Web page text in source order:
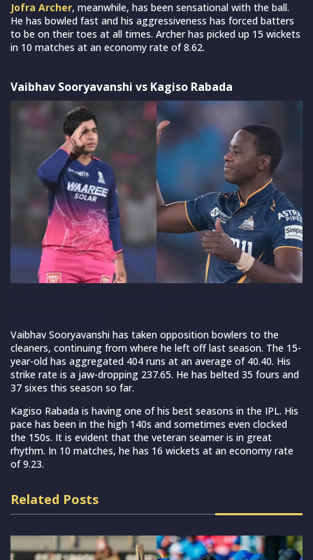
Jofra Archer, meanwhile, has been sensational with the ball.
He has bowled fast and his aggressiveness has forced batters
to be on their toes at all times. Archer has picked up 15 wickets
in 10 matches at an economy rate of 8.62.
Vaibhav Sooryavanshi vs Kagiso Rabada
Vaibhav Sooryavanshi has taken opposition bowlers to the
cleaners, continuing from where he left off last season. The 15-
year-old has aggregated 404 runs at an average of 40.40. His
strike rate is a jaw-dropping 237.65. He has belted 35 fours and
37 sixes this season so far.
Kagiso Rabada is having one of his best seasons in the IPL. His
pace has been in the high 140s and sometimes even clocked
the 150s. It is evident that the veteran seamer is in great
rhythm. In 10 matches, he has 16 wickets at an economy rate
of 9.23.
Related Posts